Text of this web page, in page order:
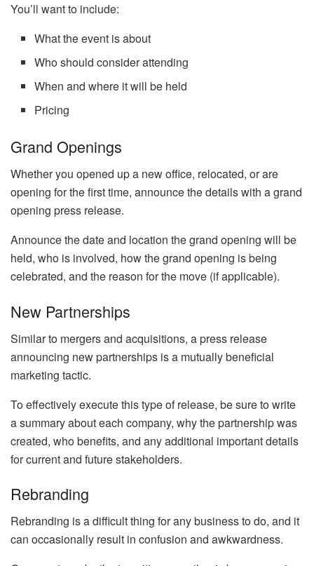
You’ll want to include:
What the event is about
Who should consider attending
When and where it will be held
Pricing
Grand Openings
Whether you opened up a new office, relocated, or are
opening for the first time, announce the details with a grand
opening press release.
Announce the date and location the grand opening will be
held, who is involved, how the grand opening is being
celebrated, and the reason for the move (if applicable).
New Partnerships
Similar to mergers and acquisitions, a press release
announcing new partnerships is a mutually beneficial
marketing tactic.
To effectively execute this type of release, be sure to write
a summary about each company, why the partnership was
created, who benefits, and any additional important details
for current and future stakeholders.
Rebranding
Rebranding is a difficult thing for any business to do, and it
can occasionally result in confusion and awkwardness.